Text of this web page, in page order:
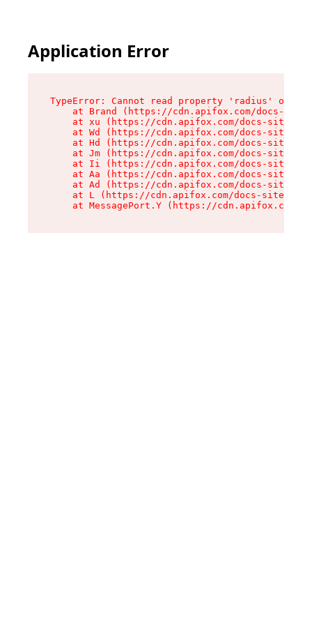
Application Error
TypeError: Cannot read property 'radius' of
at Brand (https://cdn.apifox.com/docs-
at xu (https://cdn.apifox.com/docs-site/
at Wd (https://cdn.apifox.com/docs-site/
at Hd (https://cdn.apifox.com/docs-site/
at Jm (https://cdn.apifox.com/docs-site/
at Ii (https://cdn.apifox.com/docs-site/
at Aa (https://cdn.apifox.com/docs-site/
at Ad (https://cdn.apifox.com/docs-site/
at L (https://cdn.apifox.com/docs-site/
at MessagePort.Y (https://cdn.apifox.com/